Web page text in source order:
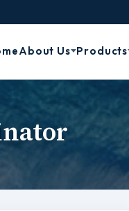
About Us Products